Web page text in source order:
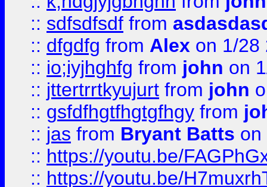
:: sdfsdfsdf from
:: dfgdfg from Alex on 1/28
:: io;iyjhghfg from john on
:: jttertrrtkyujurt from john
:: gsfdfhgtfhgtgfhgy from
:: jas from Bryant Batts on
:: https://youtu.be/
:: https://youtu.be/